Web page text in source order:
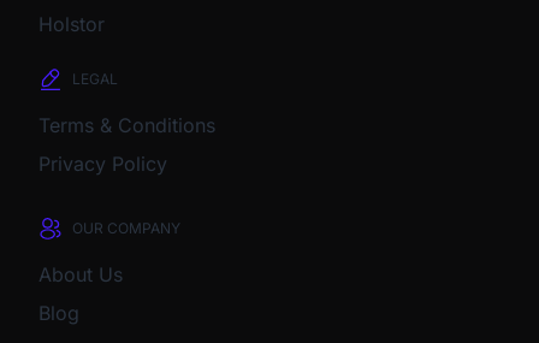
Holstor
LEGAL
Terms & Conditions
Privacy Policy
OUR COMPANY
About Us
Blog